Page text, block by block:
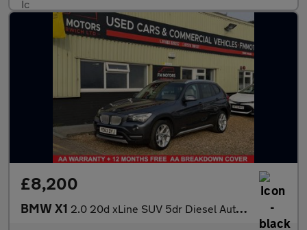
£8,200
BMW X1 2.0 20d xLine SUV 5dr Diesel Auto xDrive Euro 5 (s/s) (184 ps)